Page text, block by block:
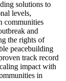
solutions to
levels,
communities
and
the rights of
peacebuilding
track record
impact with
in